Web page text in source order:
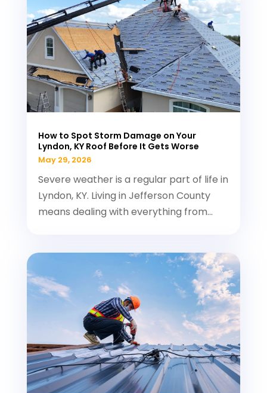
How to Spot Storm Damage on Your
Lyndon, KY Roof Before It Gets Worse
May 29, 2026
Severe weather is a regular part of life in
Lyndon, KY. Living in Jefferson County
means dealing with everything from...